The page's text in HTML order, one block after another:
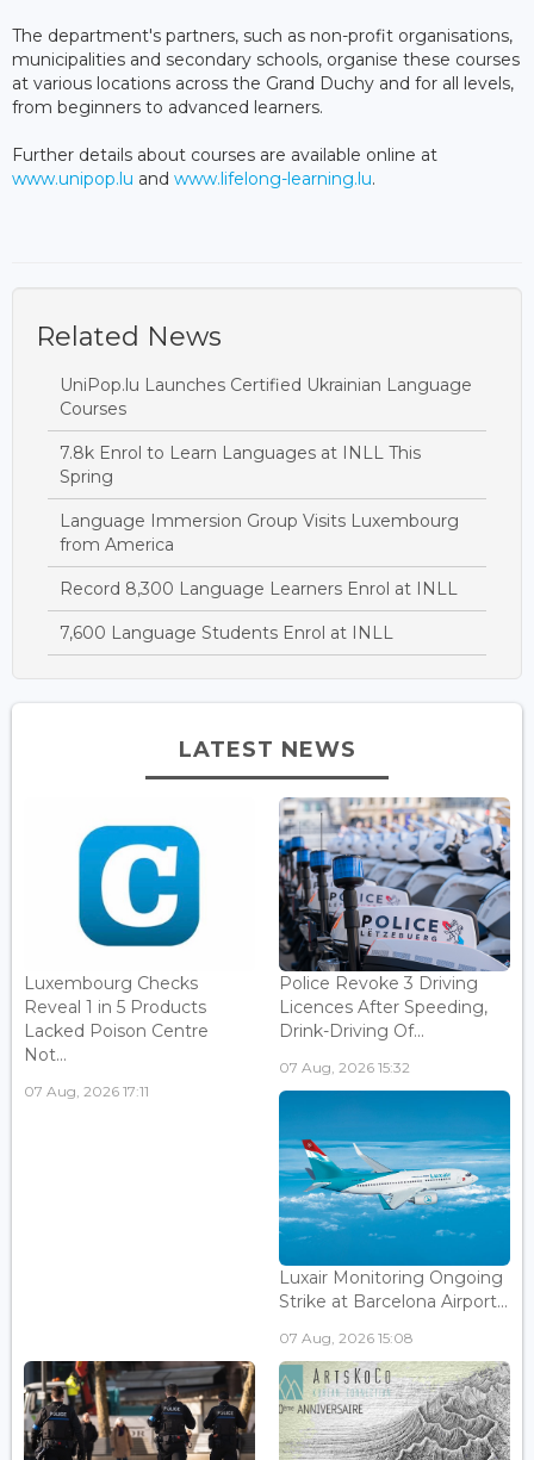
The department's partners, such as non-profit organisations,
municipalities and secondary schools, organise these courses
at various locations across the Grand Duchy and for all levels,
from beginners to advanced learners.
Further details about courses are available online at
www.unipop.lu and www.lifelong-learning.lu.
Related News
UniPop.lu Launches Certified Ukrainian Language
Courses
7.8k Enrol to Learn Languages at INLL This
Spring
Language Immersion Group Visits Luxembourg
from America
Record 8,300 Language Learners Enrol at INLL
7,600 Language Students Enrol at INLL
LATEST NEWS
Luxembourg Checks
Reveal 1 in 5 Products
Lacked Poison Centre
Not...
07 Aug, 2026 17:11
Police Revoke 3 Driving
Licences After Speeding,
Drink-Driving Of...
07 Aug, 2026 15:32
Luxair Monitoring Ongoing
Strike at Barcelona Airport...
07 Aug, 2026 15:08